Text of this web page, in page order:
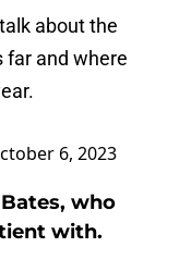
about the
far and where
6, 2023
who
with.